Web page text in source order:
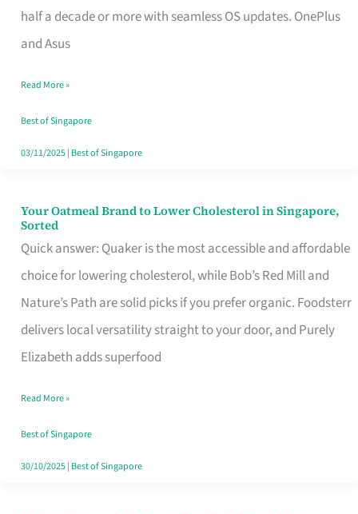
half a decade or more with seamless OS updates. OnePlus
and Asus
Use
in
That
Won’t
Ghost
Read More »
Best of Singapore
03/11/2025| Best of Singapore
Your Oatmeal Brand to Lower Cholesterol in Singapore,
Sorted
Quick answer: Quaker is the most accessible and affordable
choice for lowering cholesterol, while Bob’s Red Mill and
Nature’s Path are solid picks if you prefer organic. Foodsterr
delivers local versatility straight to your door, and Purely
Elizabeth adds superfood
Your
Oatmeal
Brand
to
Lower
Cholesterol
Singapore,
Sorted
Read More »
Best of Singapore
30/10/2025| Best of Singapore